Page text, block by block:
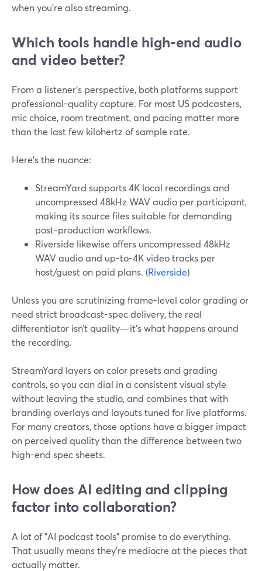
when you’re also streaming.
Which tools handle high-end audio
and video better?
From a listener’s perspective, both platforms support
professional-quality capture. For most US podcasters,
mic choice, room treatment, and pacing matter more
than the last few kilohertz of sample rate.
Here’s the nuance:
StreamYard supports 4K local recordings and
uncompressed 48kHz WAV audio per participant,
making its source files suitable for demanding
post-production workflows.
Riverside likewise offers uncompressed 48kHz
WAV audio and up-to-4K video tracks per
host/guest on paid plans. (Riverside)
Unless you are scrutinizing frame-level color grading or
need strict broadcast-spec delivery, the real
differentiator isn’t quality—it’s what happens around
the recording.
StreamYard layers on color presets and grading
controls, so you can dial in a consistent visual style
without leaving the studio, and combines that with
branding overlays and layouts tuned for live platforms.
For many creators, those options have a bigger impact
on perceived quality than the difference between two
high-end spec sheets.
How does AI editing and clipping
factor into collaboration?
A lot of "AI podcast tools" promise to do everything.
That usually means they’re mediocre at the pieces that
actually matter.